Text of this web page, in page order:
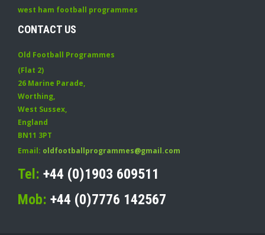
west ham football programmes
CONTACT US
Old Football Programmes
(Flat 2)
26 Marine Parade,
Worthing,
West Sussex,
England
BN11 3PT
Email: oldfootballprogrammes@gmail.com
Tel: +44 (0)1903 609511
Mob: +44 (0)7776 142567